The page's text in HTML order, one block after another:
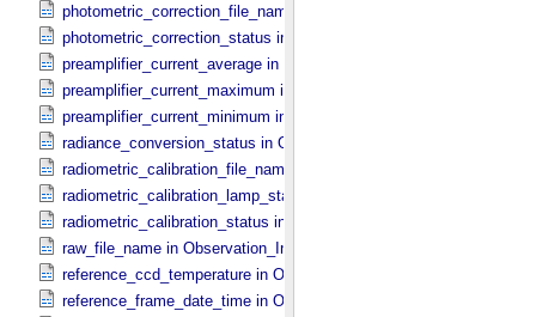
photometric_correction_file_name in
photometric_correction_status in
preamplifier_current_average in NIRS3_​Instrument_​Attributes
preamplifier_current_maximum in NIRS3_​Instrument_​Attributes
preamplifier_current_minimum in NIRS3_​Instrument_​Attributes
radiance_conversion_status in ONC_​Image_​Processing_​Parameters
radiometric_calibration_file_name in
radiometric_calibration_lamp_status in NIRS3_​Instrument_​Attributes
radiometric_calibration_status in
raw_file_name in Observation_​Information
reference_ccd_temperature in ONC_​Calibration_​Data_​Information
reference_frame_date_time in